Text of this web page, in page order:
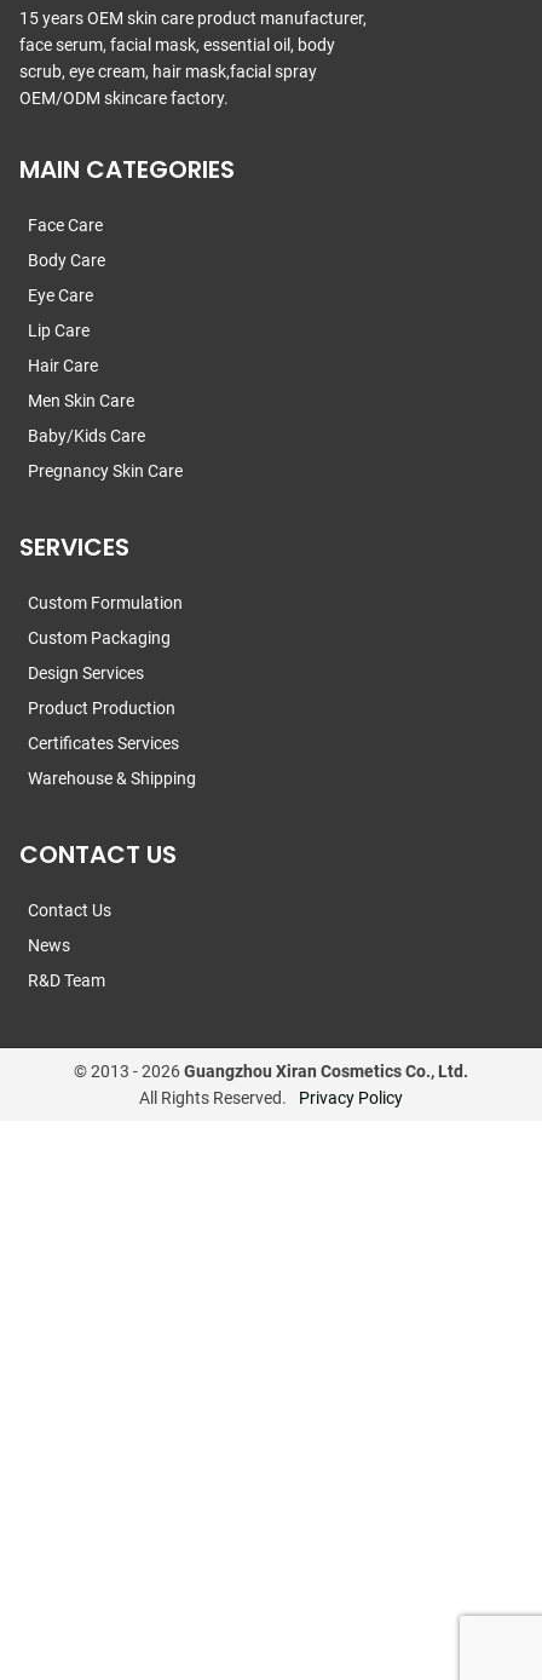
15 years OEM skin care product manufacturer,
face serum, facial mask, essential oil, body
scrub, eye cream, hair mask,facial spray
OEM/ODM skincare factory.
MAIN CATEGORIES
Face Care
Body Care
Eye Care
Lip Care
Hair Care
Men Skin Care
Baby/Kids Care
Pregnancy Skin Care
SERVICES
Custom Formulation
Custom Packaging
Design Services
Product Production
Certificates Services
Warehouse & Shipping
CONTACT US
Contact Us
News
R&D Team
© 2013 -2026Guangzhou Xiran Cosmetics Co., Ltd.
All Rights Reserved.
Privacy Policy